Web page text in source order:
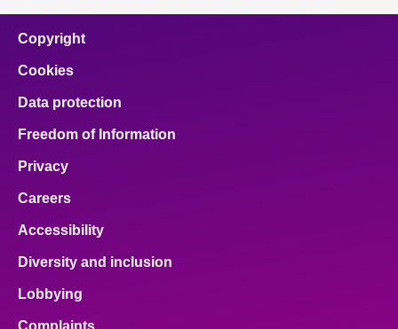
Copyright
Cookies
Data protection
Freedom of Information
Privacy
Careers
Accessibility
Diversity and inclusion
Lobbying
Complaints